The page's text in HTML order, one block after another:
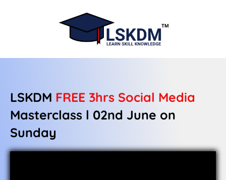
LSKDM FREE 3hrs Social Media
Masterclass l 02nd June on
Sunday